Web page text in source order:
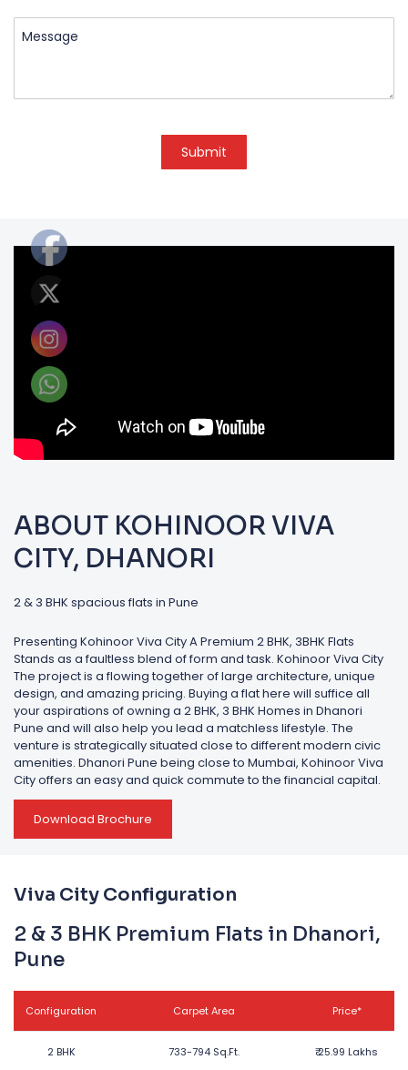
ABOUT KOHINOOR VIVA
CITY, DHANORI
2 & 3 BHK spacious flats in Pune
Presenting Kohinoor Viva City A Premium 2 BHK, 3BHK Flats
Stands as a faultless blend of form and task. Kohinoor Viva City
The project is a flowing together of large architecture, unique
design, and amazing pricing. Buying a flat here will suffice all
your aspirations of owning a 2 BHK, 3 BHK Homes in Dhanori
Pune and will also help you lead a matchless lifestyle. The
venture is strategically situated close to different modern civic
amenities. Dhanori Pune being close to Mumbai, Kohinoor Viva
City offers an easy and quick commute to the financial capital.
Download Brochure
Viva City Configuration
2 & 3 BHK Premium Flats in Dhanori,
Pune
Configuration Carpet Area Price*
2 BHK 733-794 Sq.Ft. ₹25.99 Lakhs